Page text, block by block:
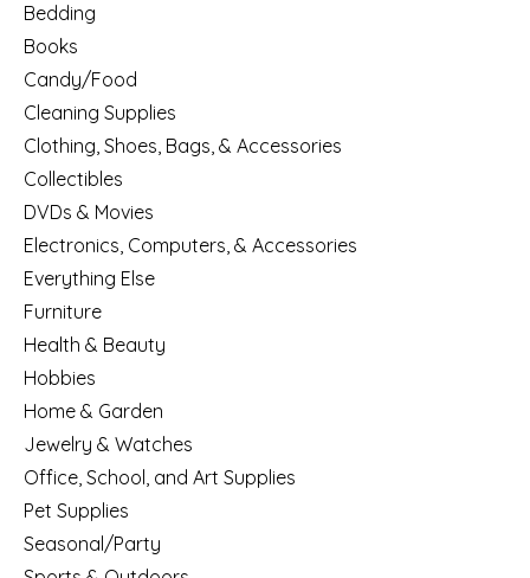
Bedding
Books
Candy/Food
Cleaning Supplies
Clothing, Shoes, Bags, & Accessories
Collectibles
DVDs & Movies
Electronics, Computers, & Accessories
Everything Else
Furniture
Health & Beauty
Hobbies
Home & Garden
Jewelry & Watches
Office, School, and Art Supplies
Pet Supplies
Seasonal/Party